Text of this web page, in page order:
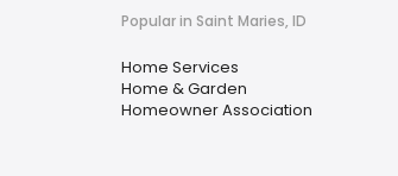
Popular in Saint Maries, ID
Home Services
Home & Garden
Homeowner Association